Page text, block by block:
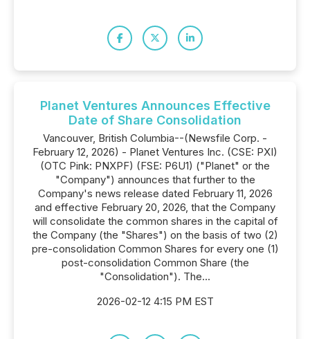
Planet Ventures Announces Effective
Date of Share Consolidation
Vancouver, British Columbia--(Newsfile Corp. -
February 12, 2026) - Planet Ventures Inc. (CSE: PXI)
(OTC Pink: PNXPF) (FSE: P6U1) ("Planet" or the
"Company") announces that further to the
Company's news release dated February 11, 2026
and effective February 20, 2026, that the Company
will consolidate the common shares in the capital of
the Company (the "Shares") on the basis of two (2)
pre-consolidation Common Shares for every one (1)
post-consolidation Common Share (the
"Consolidation"). The...
2026-02-12 4:15 PM EST